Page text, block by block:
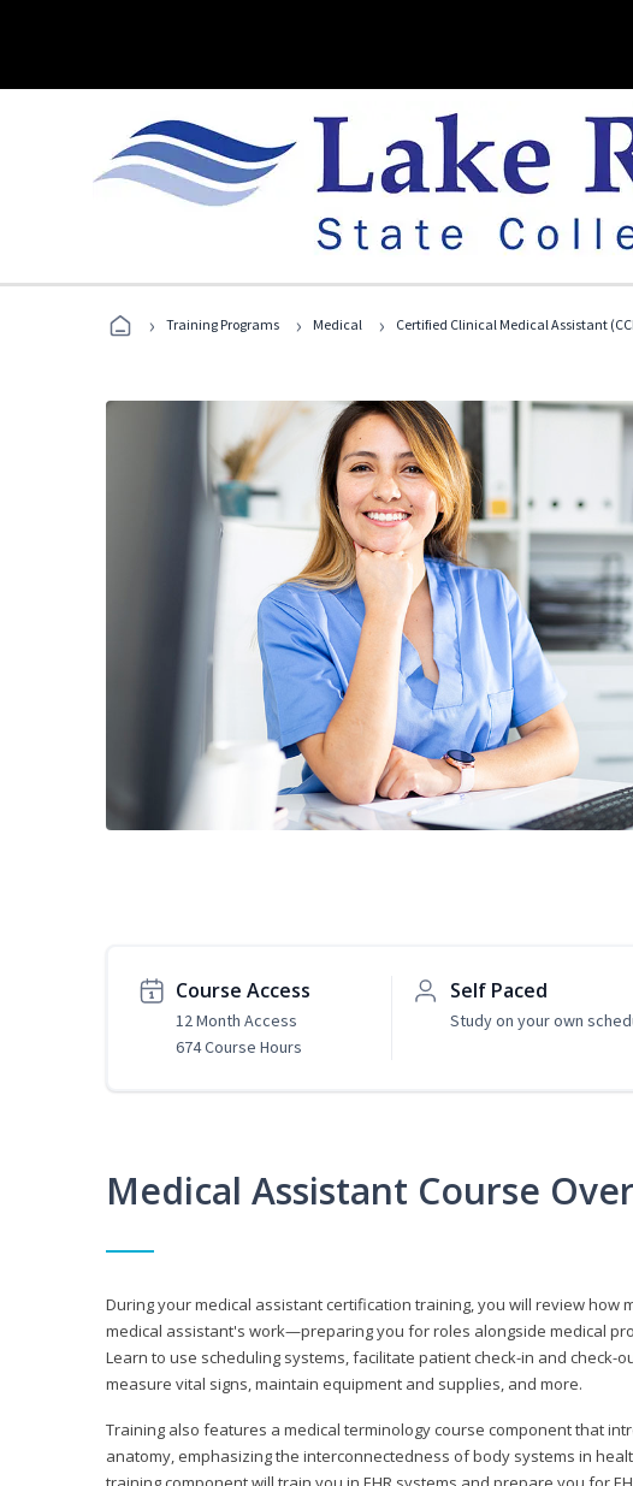
› Training Programs › Medical › Certified Clinical Medical Assistant
Course Access
12 Month Access
674 Course Hours
Self Paced
Study on your own
Medical Assistant Course
During your medical assistant certification training, you will review how
medical assistant's work—preparing you for roles alongside medical
Learn to use scheduling systems, facilitate patient check-in and check-
measure vital signs, maintain equipment and supplies, and more.
Training also features a medical terminology course component that
anatomy, emphasizing the interconnectedness of body systems in